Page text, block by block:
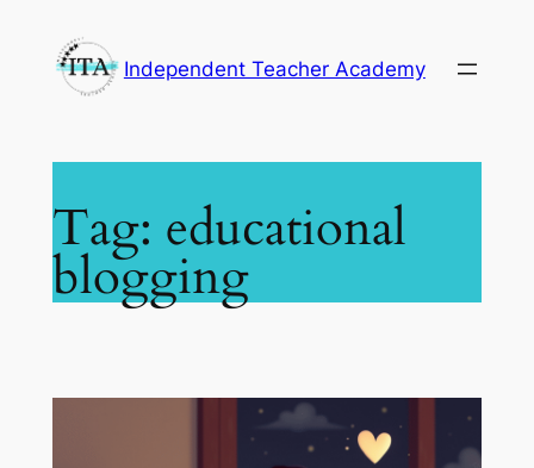
content
Independent Teacher Academy
Tag: educational
blogging